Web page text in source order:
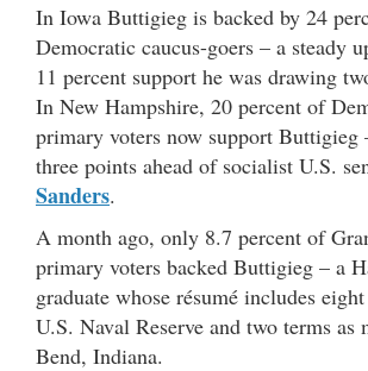
In Iowa Buttigieg is backed by 24
Democratic caucus-goers – a steady
11 percent support he was drawing
In New Hampshire, 20 percent of
primary voters now support Buttigieg
three points ahead of socialist U.S.
Sanders.
A month ago, only 8.7 percent of
primary voters backed Buttigieg – a
graduate whose résumé includes
U.S. Naval Reserve and two terms as
Bend, Indiana.